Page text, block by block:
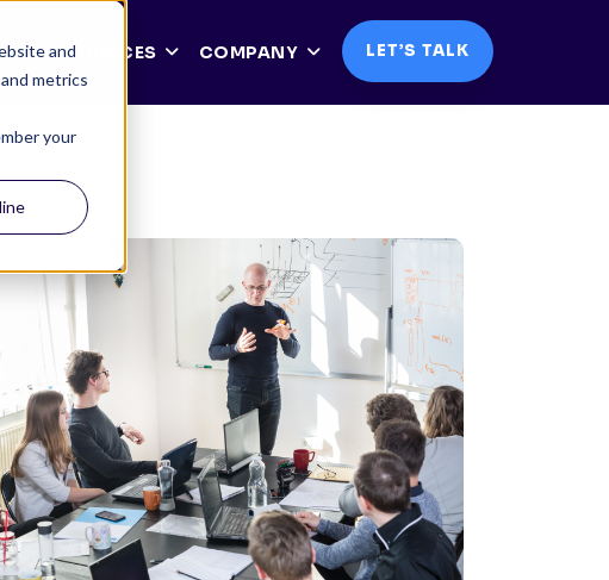
and
metrics
your
RESOURCES COMPANY LET’S TALK